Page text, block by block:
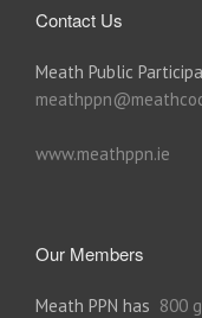
Contact Us
Meath Public
www.meathppn.ie
Our Members
Meath PPN has 800